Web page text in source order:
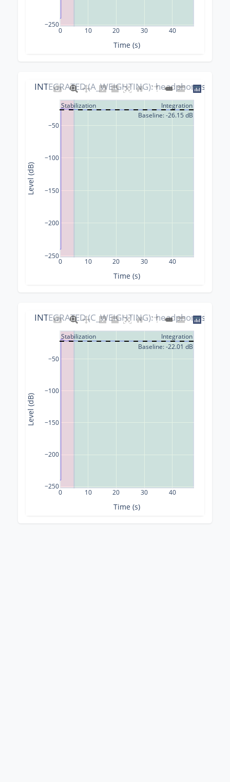
0 10 20 30 40
−250
Time (s)
0 10 20 30 40
−250
−200
−150
−100
−50
INTEGRATED (A_WEIGHTING):
Time (s)
Level (dB)
Stabilization
Integration
Baseline: -26.15 dB
0 10 20 30 40
−250
−200
−150
−100
−50
INTEGRATED (C_WEIGHTING):
Time (s)
Level (dB)
Stabilization
Integration
Baseline: -22.01 dB